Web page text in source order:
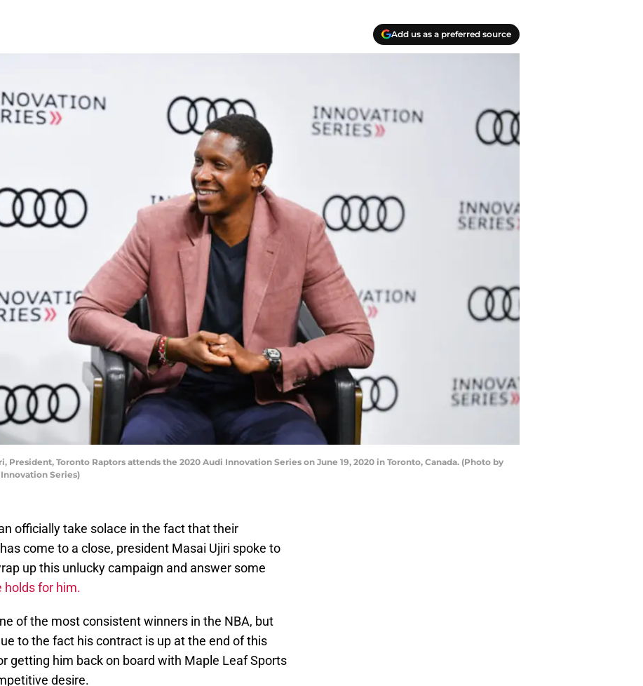
Add us as a preferred source
President, Toronto Raptors attends the 2020 Audi Innovation Series on June 19, 2020 in Toronto, Canada. (Photo by
Series)
officially take solace in the fact that their
come to a close, president Masai Ujiri spoke to
up this unlucky campaign and answer some
for him.
of the most consistent winners in the NBA, but
to the fact his contract is up at the end of this
getting him back on board with Maple Leaf Sports
desire.